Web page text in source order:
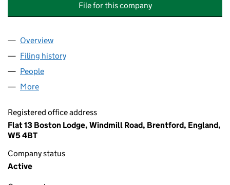
File for this company
Company
Overview
Filing history
People
More
Registered office address
Flat 13 Boston Lodge, Windmill Road, Brentford, England,
W5 4BT
Company status
Active